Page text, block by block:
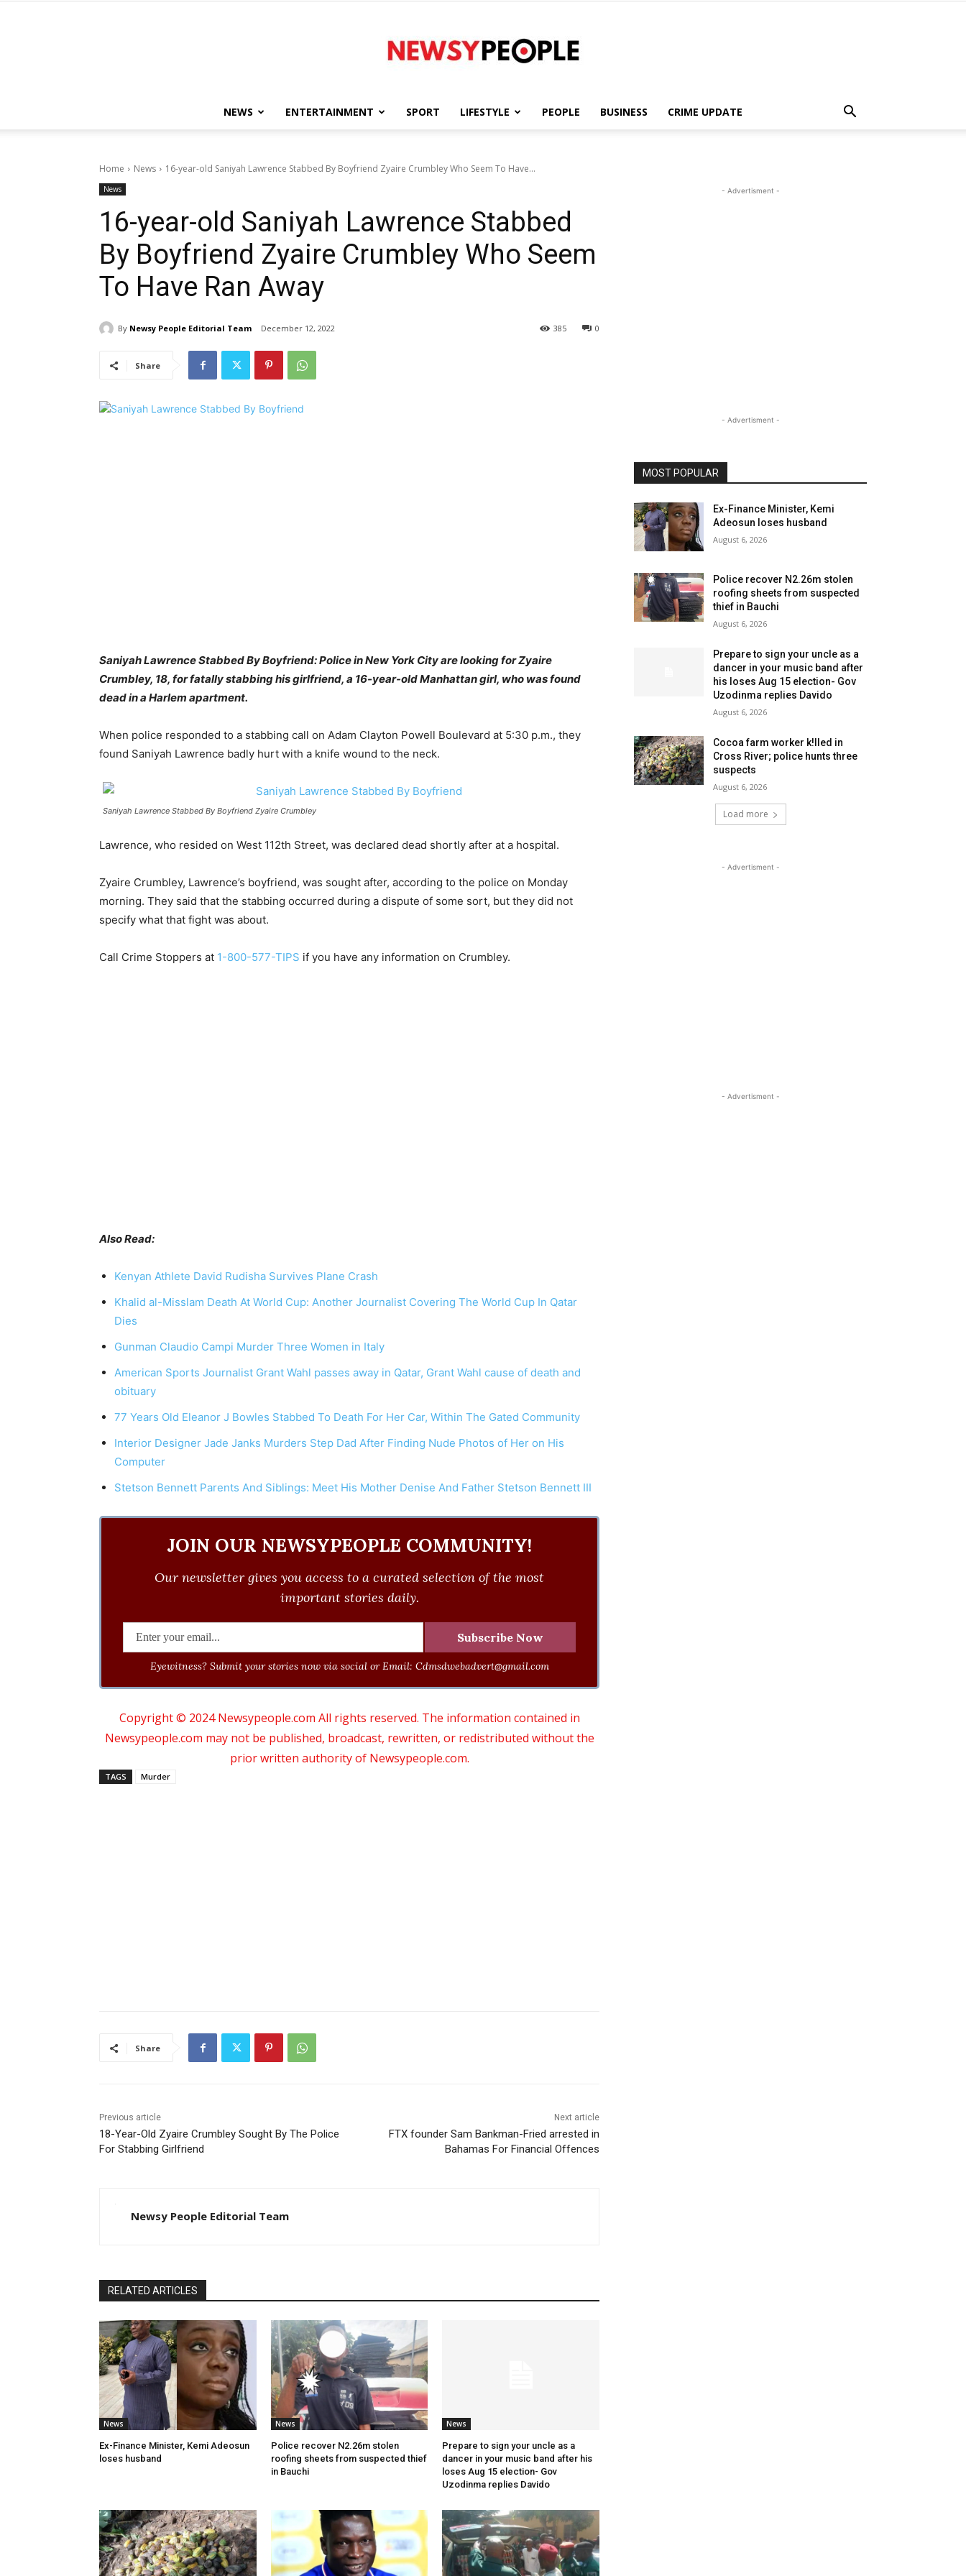
People
NEWS ENTERTAINMENT SPORT LIFESTYLE PEOPLE BUSINESS CRIME UPDATE
Home News 16-year-old Saniyah Lawrence Stabbed By Boyfriend Zyaire Crumbley Who Seem To Have...
News
16-year-old Saniyah Lawrence Stabbed
By Boyfriend Zyaire Crumbley Who Seem
To Have Ran Away
By Newsy People Editorial Team December 12, 2022 0
385
Share
Saniyah Lawrence Stabbed By Boyfriend: Police in New York City are looking for Zyaire
Crumbley, 18, for fatally stabbing his girlfriend, a 16-year-old Manhattan girl, who was found
dead in a Harlem apartment.
When police responded to a stabbing call on Adam Clayton Powell Boulevard at 5:30 p.m., they
found Saniyah Lawrence badly hurt with a knife wound to the neck.
Saniyah Lawrence Stabbed By Boyfriend Zyaire Crumbley
Lawrence, who resided on West 112th Street, was declared dead shortly after at a hospital.
Zyaire Crumbley, Lawrence’s boyfriend, was sought after, according to the police on Monday
morning. They said that the stabbing occurred during a dispute of some sort, but they did not
specify what that fight was about.
Call Crime Stoppers at 1-800-577-TIPS if you have any information on Crumbley.
Also Read:
Kenyan Athlete David Rudisha Survives Plane Crash
Khalid al-Misslam Death At World Cup: Another Journalist Covering The World Cup In Qatar
Dies
Gunman Claudio Campi Murder Three Women in Italy
American Sports Journalist Grant Wahl passes away in Qatar, Grant Wahl cause of death and
obituary
77 Years Old Eleanor J Bowles Stabbed To Death For Her Car, Within The Gated Community
Interior Designer Jade Janks Murders Step Dad After Finding Nude Photos of Her on His
Computer
Stetson Bennett Parents And Siblings: Meet His Mother Denise And Father Stetson Bennett III
JOIN OUR NEWSYPEOPLE COMMUNITY!
Our newsletter gives you access to a curated selection of the most
important stories daily.
Eyewitness? Submit your stories now via social or Email: Cdmsdwebadvert@gmail.com
Copyright © 2024 Newsypeople.com All rights reserved. The information contained in
Newsypeople.com may not be published, broadcast, rewritten, or redistributed without the
prior written authority of Newsypeople.com.
TAGS Murder
Share
Previous article
18-Year-Old Zyaire Crumbley Sought By The Police
For Stabbing Girlfriend
Next article
FTX founder Sam Bankman-Fried arrested in
Bahamas For Financial Offences
Newsy People Editorial Team
RELATED ARTICLES
News
Ex-Finance Minister, Kemi Adeosun
loses husband
News
Police recover N2.26m stolen
roofing sheets from suspected thief
in Bauchi
News
Prepare to sign your uncle as a
dancer in your music band after his
loses Aug 15 election- Gov
Uzodinma replies Davido
- Advertisment -
- Advertisment -
MOST POPULAR
Ex-Finance Minister, Kemi
Adeosun loses husband
August 6, 2026
Police recover N2.26m stolen
roofing sheets from suspected
thief in Bauchi
August 6, 2026
Prepare to sign your uncle as a
dancer in your music band after
his loses Aug 15 election- Gov
Uzodinma replies Davido
August 6, 2026
Cocoa farm worker k!lled in
Cross River; police hunts three
suspects
August 6, 2026
Load more
- Advertisment -
- Advertisment -